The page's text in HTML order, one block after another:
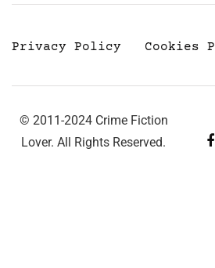
Privacy Policy Cookies
© 2011-2024 Crime Fiction
Lover. All Rights Reserved.